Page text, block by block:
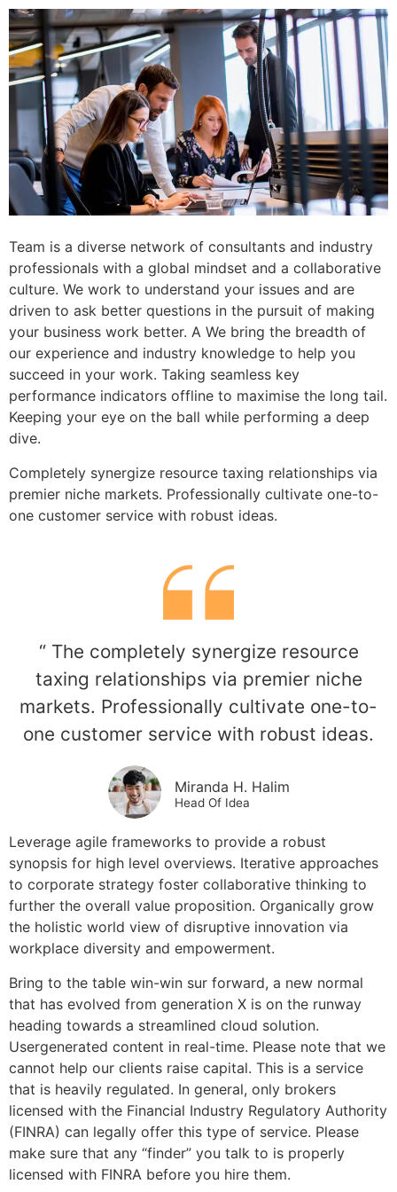
Team is a diverse network of consultants and industry
professionals with a global mindset and a collaborative
culture. We work to understand your issues and are
driven to ask better questions in the pursuit of making
your business work better. A We bring the breadth of
our experience and industry knowledge to help you
succeed in your work. Taking seamless key
performance indicators offline to maximise the long tail.
Keeping your eye on the ball while performing a deep
dive.
Completely synergize resource taxing relationships via
premier niche markets. Professionally cultivate one-to-
one customer service with robust ideas.
“ The completely synergize resource
taxing relationships via premier niche
markets. Professionally cultivate one-to-
one customer service with robust ideas.
Miranda H. Halim
Head Of Idea
Leverage agile frameworks to provide a robust
synopsis for high level overviews. Iterative approaches
to corporate strategy foster collaborative thinking to
further the overall value proposition. Organically grow
the holistic world view of disruptive innovation via
workplace diversity and empowerment.
Bring to the table win-win sur forward, a new normal
that has evolved from generation X is on the runway
heading towards a streamlined cloud solution.
Usergenerated content in real-time. Please note that we
cannot help our clients raise capital. This is a service
that is heavily regulated. In general, only brokers
licensed with the Financial Industry Regulatory Authority
(FINRA) can legally offer this type of service. Please
make sure that any “finder” you talk to is properly
licensed with FINRA before you hire them.